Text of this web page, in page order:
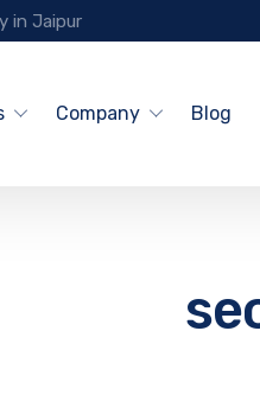
in Jaipur
Company Blog